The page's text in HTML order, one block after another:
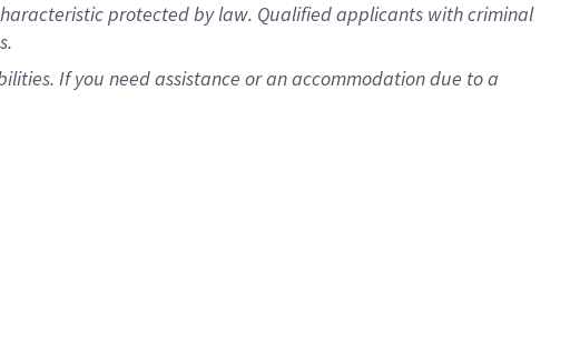
protected by law. Qualified applicants with criminal
If you need assistance or an accommodation due to a